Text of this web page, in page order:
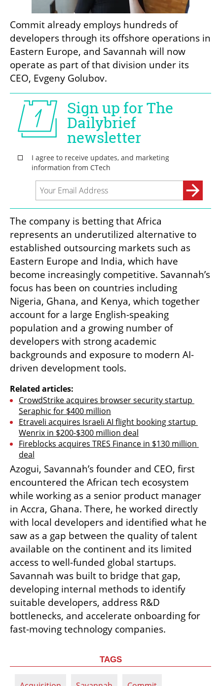
Commit already employs hundreds of
developers through its offshore operations in
Eastern Europe, and Savannah will now
operate as part of that division under its
CEO, Evgeny Golubov.
The company is betting that Africa
represents an underutilized alternative to
established outsourcing markets such as
Eastern Europe and India, which have
become increasingly competitive. Savannah’s
focus has been on countries including
Nigeria, Ghana, and Kenya, which together
account for a large English-speaking
population and a growing number of
developers with strong academic
backgrounds and exposure to modern AI-
driven development tools.
Related articles:
CrowdStrike acquires browser security startup
Seraphic for $400 million
Etraveli acquires Israeli AI flight booking startup
Wenrix in $200-$300 million deal
Fireblocks acquires TRES Finance in $130 million
deal
Azogui, Savannah’s founder and CEO, first
encountered the African tech ecosystem
while working as a senior product manager
in Accra, Ghana. There, he worked directly
with local developers and identified what he
saw as a gap between the quality of talent
available on the continent and its limited
access to well-funded global startups.
Savannah was built to bridge that gap,
developing internal methods to identify
suitable developers, address R&D
bottlenecks, and accelerate onboarding for
fast-moving technology companies.
TAGS